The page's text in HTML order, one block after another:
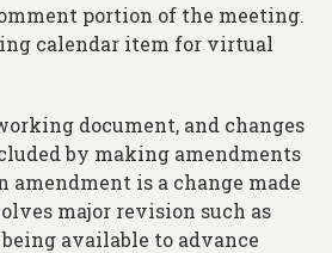
portion of the meeting.
calendar item for virtual
document, and changes
by making amendments
amendment is a change made
major revision such as
available to advance